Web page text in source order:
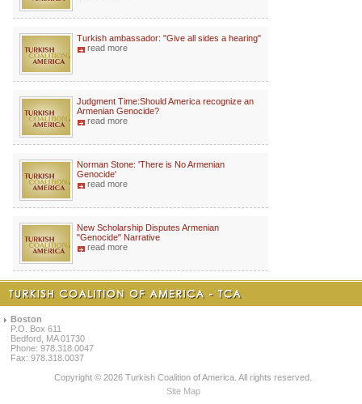
Turkish ambassador: "Give all sides a hearing"
read more
Judgment Time:Should America recognize an
Armenian Genocide?
read more
Norman Stone: 'There is No Armenian
Genocide'
read more
New Scholarship Disputes Armenian
"Genocide" Narrative
read more
Boston
P.O. Box 611
Bedford, MA 01730
Phone: 978.318.0047
Fax: 978.318.0037
Copyright © 2026 Turkish Coalition of America. All rights reserved.
Site Map